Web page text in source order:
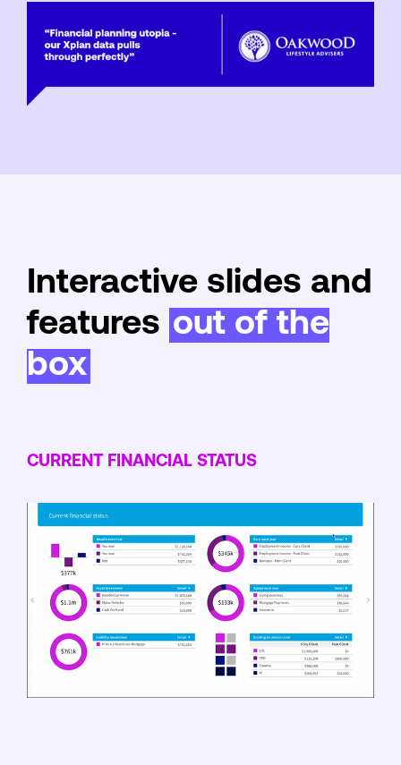
Interactive slides and
features out of the
box
CURRENT FINANCIAL STATUS